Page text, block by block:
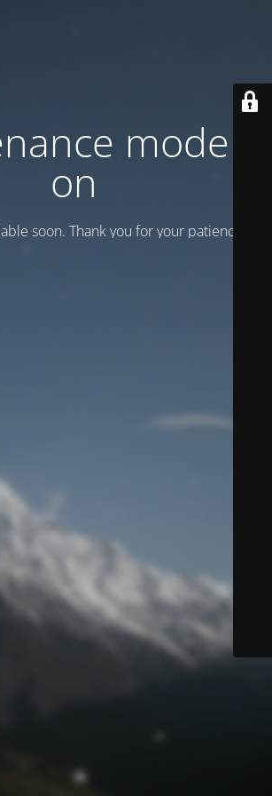
mode is
on
soon. Thank you for your patience!